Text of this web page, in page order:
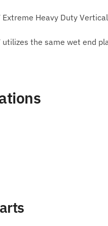
Extreme Heavy Duty
utilizes the same wet end